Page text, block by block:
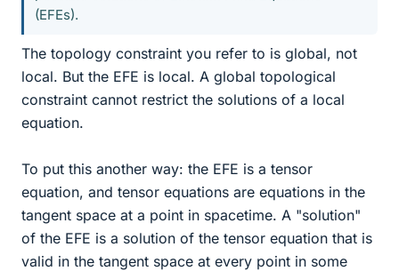
(EFEs).
The topology constraint you refer to is global, not
local. But the EFE is local. A global topological
constraint cannot restrict the solutions of a local
equation.
To put this another way: the EFE is a tensor
equation, and tensor equations are equations in the
tangent space at a point in spacetime. A "solution"
of the EFE is a solution of the tensor equation that is
valid in the tangent space at every point in some